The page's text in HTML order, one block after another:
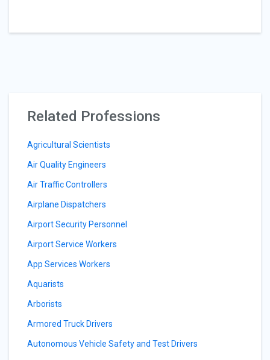
Related Professions
Agricultural Scientists
Air Quality Engineers
Air Traffic Controllers
Airplane Dispatchers
Airport Security Personnel
Airport Service Workers
App Services Workers
Aquarists
Arborists
Armored Truck Drivers
Autonomous Vehicle Safety and Test Drivers